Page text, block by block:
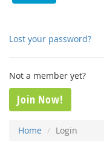
Lost your password?
Not a member yet?
Join Now!
Home Login